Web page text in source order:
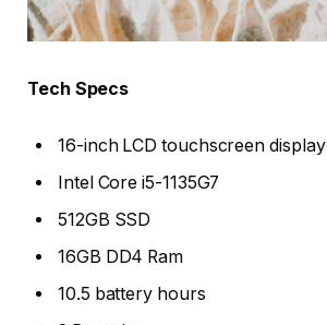
Tech Specs
16-inch LCD touchscreen display
Intel Core i5-1135G7
512GB SSD
16GB DD4 Ram
10.5 battery hours